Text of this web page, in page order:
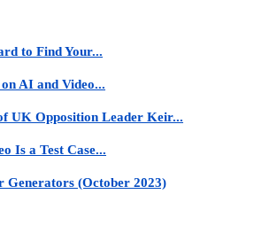
to Find Your...
AI and Video...
UK Opposition Leader Keir...
Is a Test Case...
Generators (October 2023)